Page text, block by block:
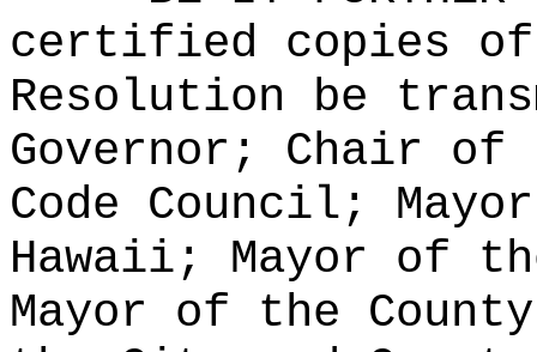
certified copies
Resolution be
Governor; Chair
Code Council;
Hawaii; Mayor of
Mayor of the